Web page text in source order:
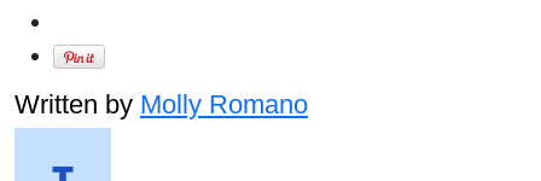
Written by Molly Romano